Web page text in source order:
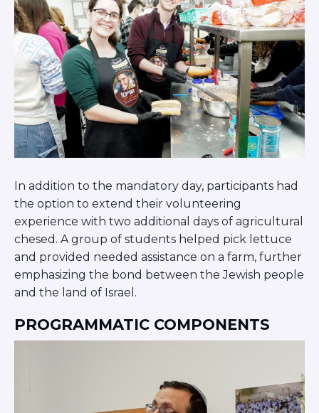
In addition to the mandatory day, participants had
the option to extend their volunteering
experience with two additional days of agricultural
chesed. A group of students helped pick lettuce
and provided needed assistance on a farm, further
emphasizing the bond between the Jewish people
and the land of Israel.
PROGRAMMATIC COMPONENTS